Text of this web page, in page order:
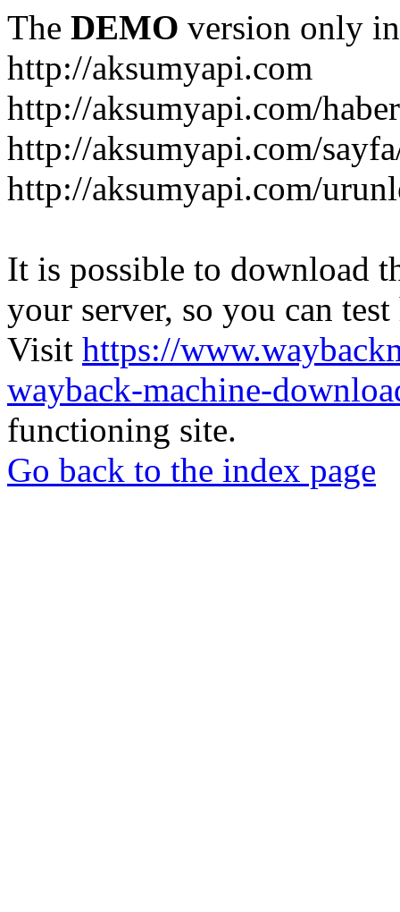
The DEMO version only
http://aksumyapi.com
http://aksumyapi.com/
http://aksumyapi.com/
http://aksumyapi.com/
It is possible to download
your server, so you can
Visit https://
wayback-machine-
functioning site.
Go back to the index page